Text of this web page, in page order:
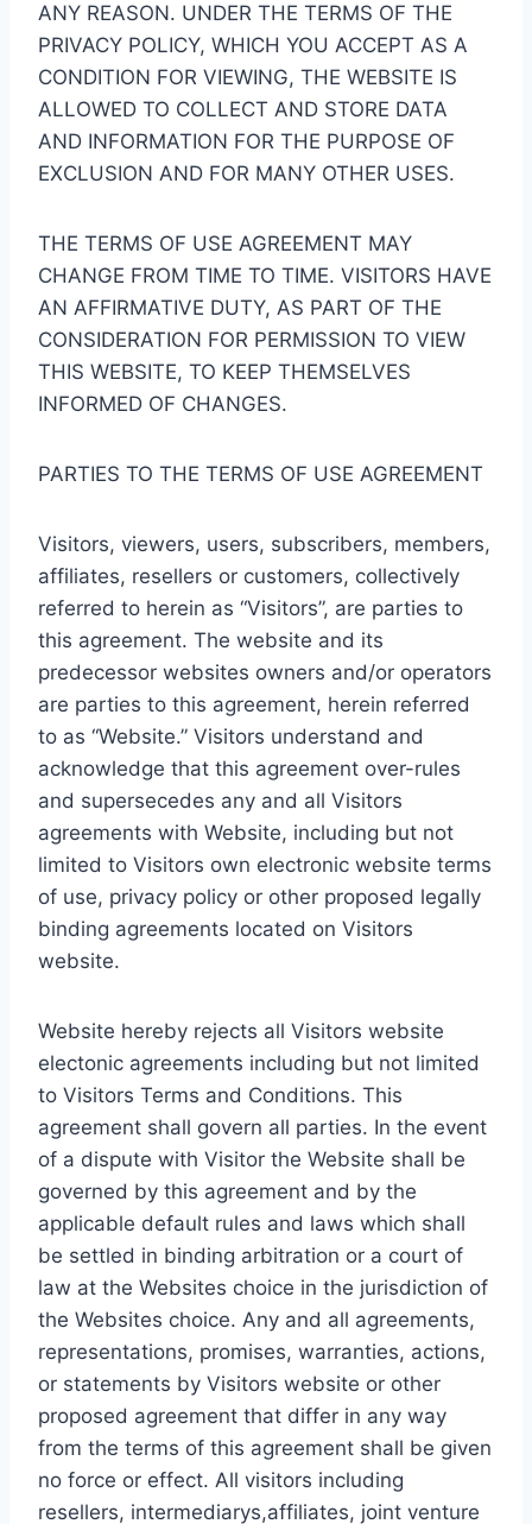
ANY REASON. UNDER THE TERMS OF THE
PRIVACY POLICY, WHICH YOU ACCEPT AS A
CONDITION FOR VIEWING, THE WEBSITE IS
ALLOWED TO COLLECT AND STORE DATA
AND INFORMATION FOR THE PURPOSE OF
EXCLUSION AND FOR MANY OTHER USES.
THE TERMS OF USE AGREEMENT MAY
CHANGE FROM TIME TO TIME. VISITORS HAVE
AN AFFIRMATIVE DUTY, AS PART OF THE
CONSIDERATION FOR PERMISSION TO VIEW
THIS WEBSITE, TO KEEP THEMSELVES
INFORMED OF CHANGES.
PARTIES TO THE TERMS OF USE AGREEMENT
Visitors, viewers, users, subscribers, members,
affiliates, resellers or customers, collectively
referred to herein as “Visitors”, are parties to
this agreement. The website and its
predecessor websites owners and/or operators
are parties to this agreement, herein referred
to as “Website.” Visitors understand and
acknowledge that this agreement over-rules
and supersecedes any and all Visitors
agreements with Website, including but not
limited to Visitors own electronic website terms
of use, privacy policy or other proposed legally
binding agreements located on Visitors
website.
Website hereby rejects all Visitors website
electonic agreements including but not limited
to Visitors Terms and Conditions. This
agreement shall govern all parties. In the event
of a dispute with Visitor the Website shall be
governed by this agreement and by the
applicable default rules and laws which shall
be settled in binding arbitration or a court of
law at the Websites choice in the jurisdiction of
the Websites choice. Any and all agreements,
representations, promises, warranties, actions,
or statements by Visitors website or other
proposed agreement that differ in any way
from the terms of this agreement shall be given
no force or effect. All visitors including
resellers, intermediarys,affiliates, joint venture